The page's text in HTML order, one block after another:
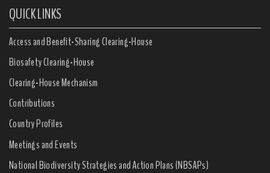
QUICK LINKS
Access and Benefit-Sharing Clearing-House
Biosafety Clearing-House
Clearing-House Mechanism
Contributions
Country Profiles
Meetings and Events
National Biodiversity Strategies and Action Plans (NBSAPs)